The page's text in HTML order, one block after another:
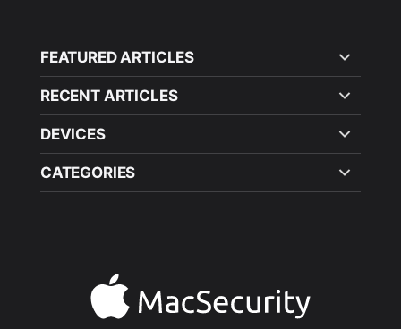
FEATURED ARTICLES
RECENT ARTICLES
DEVICES
CATEGORIES